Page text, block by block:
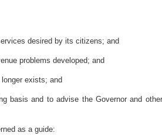
desired by its citizens; and
problems developed; and
exists; and
basis and to advise the Governor and
as a guide: